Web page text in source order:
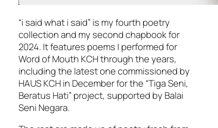
“i said what i said” is my fourth poetry
collection and my second chapbook for
2024. It features poems I performed for
Word of Mouth KCH through the years,
including the latest one commissioned by
HAUS KCH in December for the “Tiga Seni,
Beratus Hati” project, supported by Balai
Seni Negara.